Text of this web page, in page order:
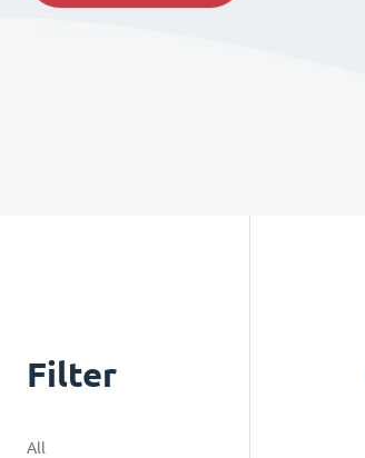
Filter
All